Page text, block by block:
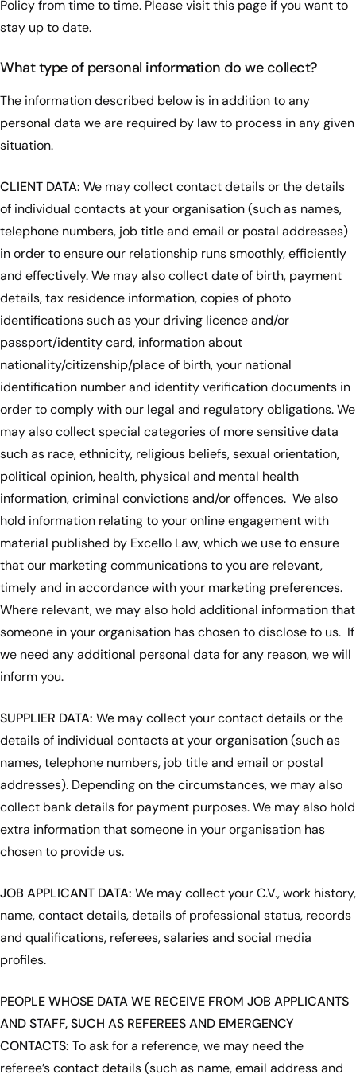
Policy from time to time. Please visit this page if you want to
stay up to date.
What type of personal information do we collect?
The information described below is in addition to any
personal data we are required by law to process in any given
situation.
CLIENT DATA: We may collect contact details or the details
of individual contacts at your organisation (such as names,
telephone numbers, job title and email or postal addresses)
in order to ensure our relationship runs smoothly, efficiently
and effectively. We may also collect date of birth, payment
details, tax residence information, copies of photo
identifications such as your driving licence and/or
passport/identity card, information about
nationality/citizenship/place of birth, your national
identification number and identity verification documents in
order to comply with our legal and regulatory obligations. We
may also collect special categories of more sensitive data
such as race, ethnicity, religious beliefs, sexual orientation,
political opinion, health, physical and mental health
information, criminal convictions and/or offences. We also
hold information relating to your online engagement with
material published by Excello Law, which we use to ensure
that our marketing communications to you are relevant,
timely and in accordance with your marketing preferences.
Where relevant, we may also hold additional information that
someone in your organisation has chosen to disclose to us. If
we need any additional personal data for any reason, we will
inform you.
SUPPLIER DATA: We may collect your contact details or the
details of individual contacts at your organisation (such as
names, telephone numbers, job title and email or postal
addresses). Depending on the circumstances, we may also
collect bank details for payment purposes. We may also hold
extra information that someone in your organisation has
chosen to provide us.
JOB APPLICANT DATA: We may collect your C.V., work history,
name, contact details, details of professional status, records
and qualifications, referees, salaries and social media
profiles.
PEOPLE WHOSE DATA WE RECEIVE FROM JOB APPLICANTS
AND STAFF, SUCH AS REFEREES AND EMERGENCY
CONTACTS: To ask for a reference, we may need the
referee’s contact details (such as name, email address and